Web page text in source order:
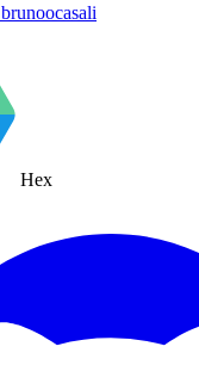
brunoocasali
Hex